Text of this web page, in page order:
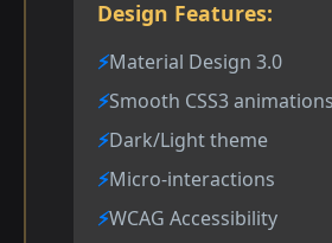
Design Features:
Material Design 3.0
Smooth CSS3 animations
Dark/Light theme
Micro-interactions
WCAG Accessibility